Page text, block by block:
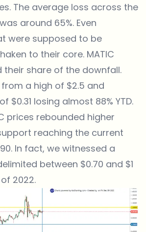
The average loss across the
around 65%. Even
were supposed to be
to their core. MATIC
their share of the downfall.
a high of $2.5 and
$0.31 losing almost 88% YTD.
prices rebounded higher
reaching the current
In fact, we witnessed a
between $0.70 and $1
2022.